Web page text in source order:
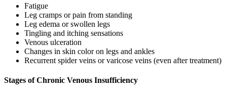
Fatigue
Leg cramps or pain from standing
Leg edema or swollen legs
Tingling and itching sensations
Venous ulceration
Changes in skin color on legs and ankles
Recurrent spider veins or varicose veins (even after treatment)
Stages of Chronic Venous Insufficiency